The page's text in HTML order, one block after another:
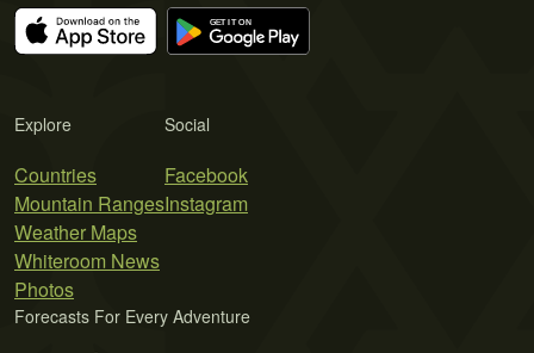
Explore
Countries
Mountain Ranges
Weather Maps
Whiteroom News
Photos
Social
Facebook
Instagram
Forecasts For Every Adventure